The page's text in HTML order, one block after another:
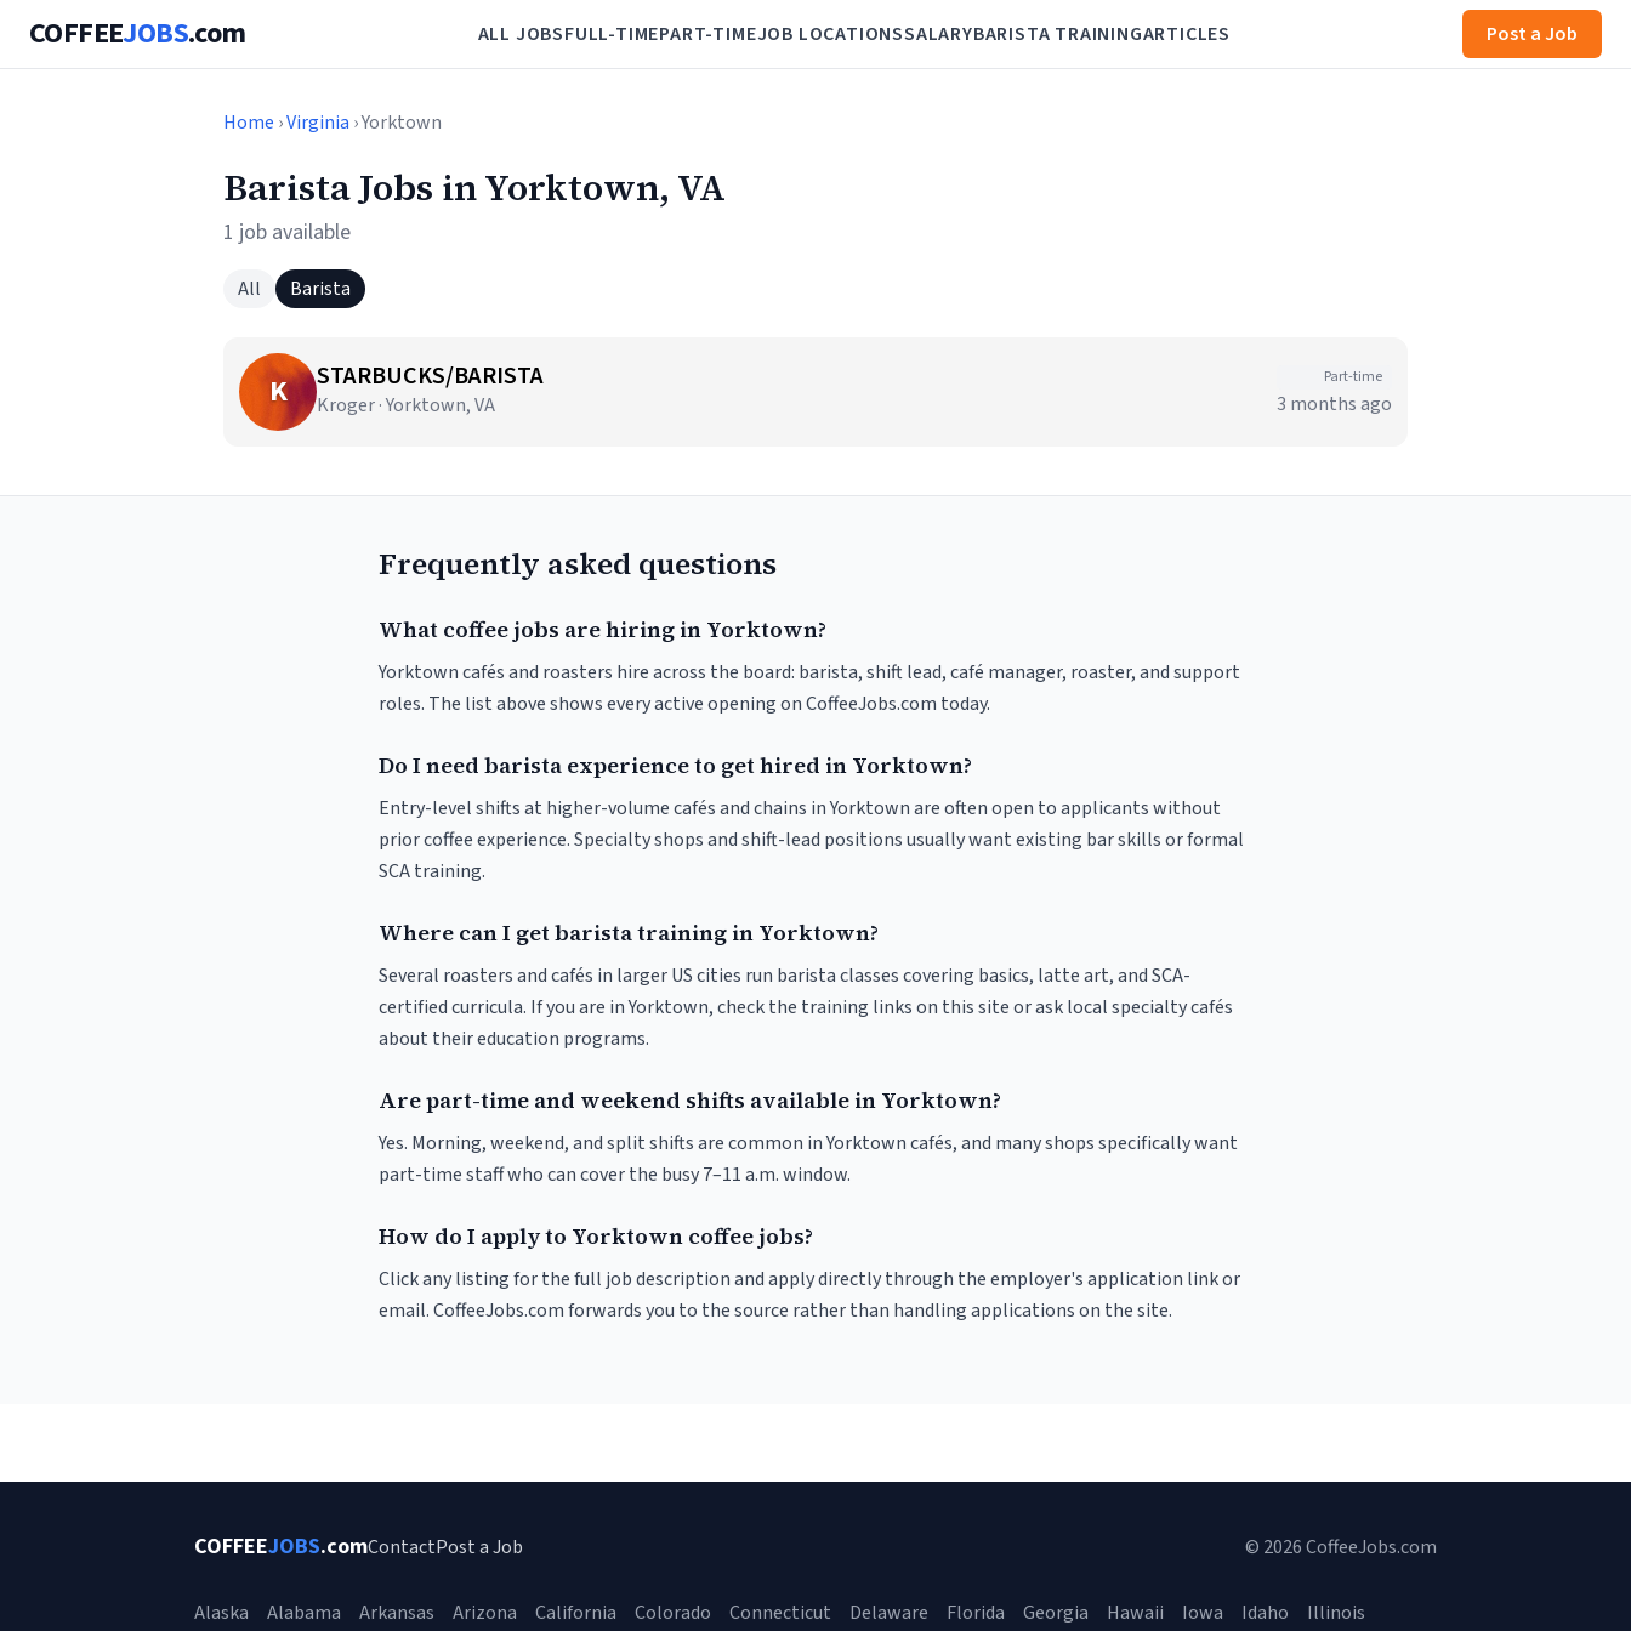
COFFEEJOBS.com ALL JOBSFULL-TIMEPART-TIMEJOB LOCATIONSSALARYBARISTA TRAININGARTICLES Post a Job
Home ›Virginia › Yorktown
Barista Jobs in Yorktown, VA
1 job available
All Barista
K STARBUCKS/BARISTA
Kroger · Yorktown, VA
Part-time
3 months ago
Frequently asked questions
What coffee jobs are hiring in Yorktown?
Yorktown cafés and roasters hire across the board: barista, shift lead, café manager, roaster, and support
roles. The list above shows every active opening on CoffeeJobs.com today.
Do I need barista experience to get hired in Yorktown?
Entry-level shifts at higher-volume cafés and chains in Yorktown are often open to applicants without
prior coffee experience. Specialty shops and shift-lead positions usually want existing bar skills or formal
SCA training.
Where can I get barista training in Yorktown?
Several roasters and cafés in larger US cities run barista classes covering basics, latte art, and SCA-
certified curricula. If you are in Yorktown, check the training links on this site or ask local specialty cafés
about their education programs.
Are part-time and weekend shifts available in Yorktown?
Yes. Morning, weekend, and split shifts are common in Yorktown cafés, and many shops specifically want
part-time staff who can cover the busy 7–11 a.m. window.
How do I apply to Yorktown coffee jobs?
Click any listing for the full job description and apply directly through the employer's application link or
email. CoffeeJobs.com forwards you to the source rather than handling applications on the site.
COFFEEJOBS.comContactPost a Job © 2026 CoffeeJobs.com
Alaska Alabama Arkansas Arizona California Colorado Connecticut Delaware Florida Georgia Hawaii Iowa Idaho Illinois